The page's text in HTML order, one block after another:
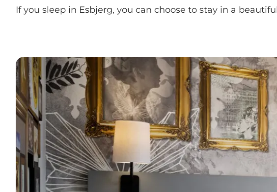
Eat and sleep
Whats On
If you sleep in Esbjerg, you can choose to stay in a